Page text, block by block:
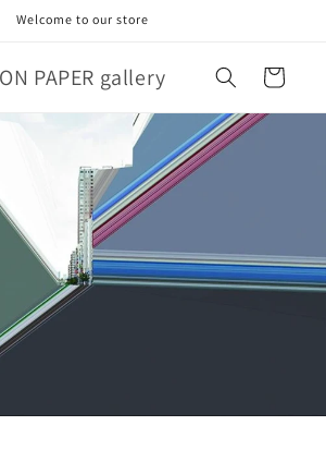
Welcome to our store
ON PAPER gallery Cart